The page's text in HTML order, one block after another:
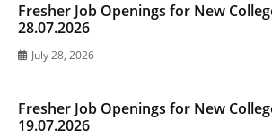
Fresher Job Openings for New
28.07.2026
July 28, 2026
Fresher Job Openings for New
19.07.2026